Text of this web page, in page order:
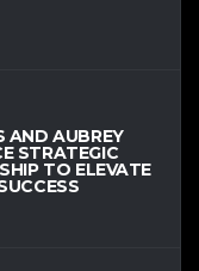
AND AUBREY
STRATEGIC
TO ELEVATE